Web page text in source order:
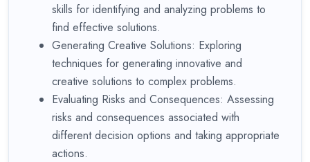
skills for identifying and analyzing problems to
find effective solutions.
Generating Creative Solutions: Exploring
techniques for generating innovative and
creative solutions to complex problems.
Evaluating Risks and Consequences: Assessing
risks and consequences associated with
different decision options and taking appropriate
actions.